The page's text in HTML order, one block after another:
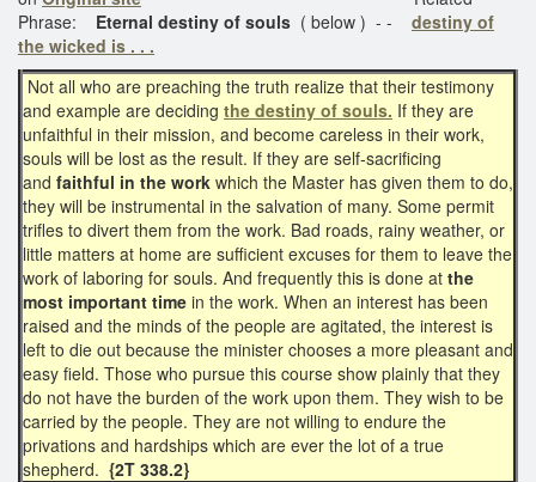
Phrase: Eternal destiny of souls ( below ) - - destiny of
the wicked is . . .
Not all who are preaching the truth realize that their testimony
and example are deciding the destiny of souls. If they are
unfaithful in their mission, and become careless in their work,
souls will be lost as the result. If they are self-sacrificing
and faithful in the work which the Master has given them to do,
they will be instrumental in the salvation of many. Some permit
trifles to divert them from the work. Bad roads, rainy weather, or
little matters at home are sufficient excuses for them to leave the
work of laboring for souls. And frequently this is done at the
most important time in the work. When an interest has been
raised and the minds of the people are agitated, the interest is
left to die out because the minister chooses a more pleasant and
easy field. Those who pursue this course show plainly that they
do not have the burden of the work upon them. They wish to be
carried by the people. They are not willing to endure the
privations and hardships which are ever the lot of a true
shepherd. {2T 338.2}